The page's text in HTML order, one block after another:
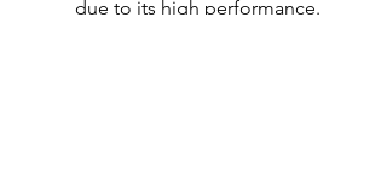
due to its high performance.